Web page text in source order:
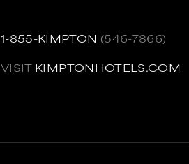
1-855-KIMPTON (546-7866)
VISIT KIMPTONHOTELS.COM